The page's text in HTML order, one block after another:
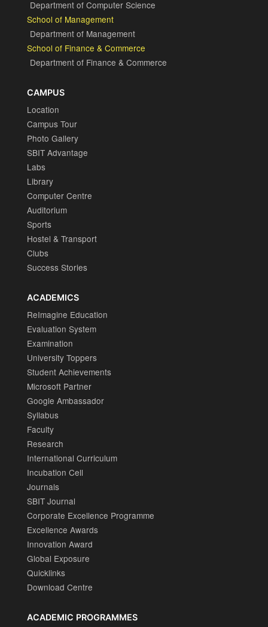
Department of Computer Science
School of Management
Department of Management
School of Finance & Commerce
Department of Finance & Commerce
CAMPUS
Location
Campus Tour
Photo Gallery
SBIT Advantage
Labs
Library
Computer Centre
Auditorium
Sports
Hostel & Transport
Clubs
Success Stories
ACADEMICS
ReImagine Education
Evaluation System
Examination
University Toppers
Student Achievements
Microsoft Partner
Google Ambassador
Syllabus
Faculty
Research
International Curriculum
Incubation Cell
Journals
SBIT Journal
Corporate Excellence Programme
Excellence Awards
Innovation Award
Global Exposure
Quicklinks
Download Centre
ACADEMIC PROGRAMMES